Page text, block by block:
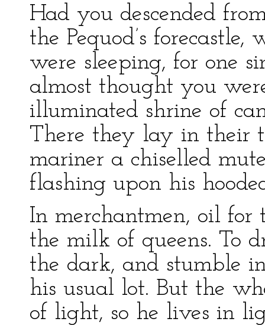
Had you descended
the Pequod’s
were sleeping, for one
almost thought you
illuminated shrine of
There they lay in their
mariner a chiselled
flashing upon his
In merchantmen, oil for
the milk of queens. To
the dark, and stumble
his usual lot. But the
of light, so he lives in